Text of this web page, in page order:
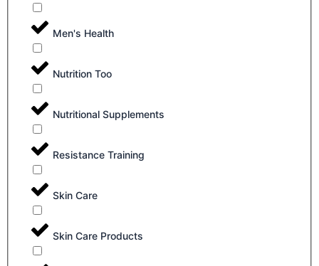
Men's Health
Nutrition Too
Nutritional Supplements
Resistance Training
Skin Care
Skin Care Products